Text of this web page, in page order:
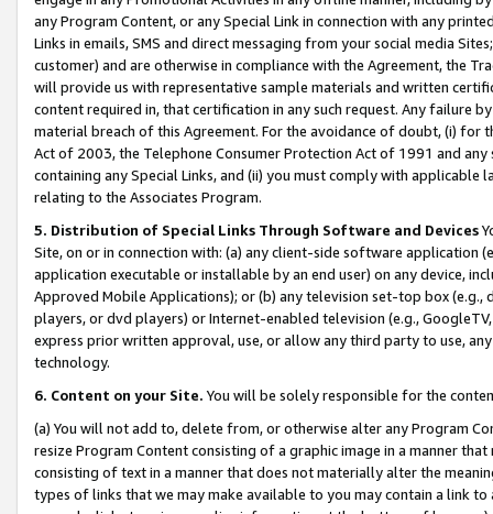
any Program Content, or any Special Link in connection with any
Links in emails, SMS and direct messaging from your social media
customer) and are otherwise in compliance with the Agreement, the
will provide us with representative sample materials and written
content required in, that certification in any such request. Any failure
material breach of this Agreement. For the avoidance of doubt, (i) for
Act of 2003, the Telephone Consumer Protection Act of 1991 and
containing any Special Links, and (ii) you must comply with
relating to the Associates Program.
5. Distribution of Special Links Through Software and Devices
Site, on or in connection with: (a) any client-side software application
application executable or installable by an end user) on any device,
Approved Mobile Applications); or (b) any television set-top box
players, or dvd players) or Internet-enabled television (e.g.,
express prior written approval, use, or allow any third party to use,
technology.
6. Content on your Site. You will be solely responsible for the
(a) You will not add to, delete from, or otherwise alter any Program
resize Program Content consisting of a graphic image in a manner
consisting of text in a manner that does not materially alter the
types of links that we may make available to you may contain a link